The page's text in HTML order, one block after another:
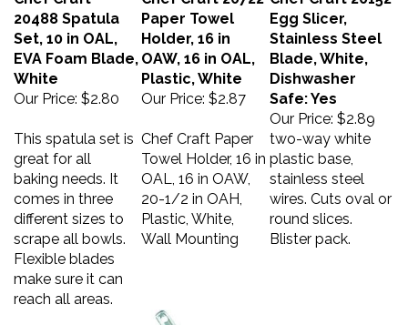
20488 Spatula
Set, 10 in OAL,
EVA Foam Blade,
White
Our Price:
$2.80
Paper Towel
Holder, 16 in
OAW, 16 in OAL,
Plastic, White
Our Price:$2.87
Egg Slicer,
Stainless Steel
Blade, White,
Dishwasher
Safe: Yes
Our Price:$2.89
This spatula set is
great for all
baking needs. It
comes in three
different sizes to
scrape all bowls.
Flexible blades
make sure it can
reach all areas.
Chef Craft Paper
Towel Holder, 16 in
OAL, 16 in OAW,
20-1/2 in OAH,
Plastic, White,
Wall Mounting
two-way white
plastic base,
stainless steel
wires. Cuts oval or
round slices.
Blister pack.